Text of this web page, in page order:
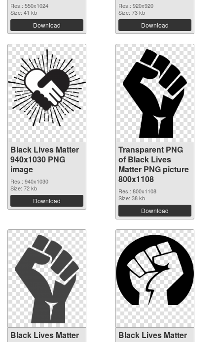
Res.: 550x1024
Size: 41 kb
Download
Res.: 920x920
Size: 73 kb
Download
Black Lives Matter
940x1030 PNG
image
Res.: 940x1030
Size: 72 kb
Download
Transparent PNG
of Black Lives
Matter PNG picture
800x1108
Res.: 800x1108
Size: 38 kb
Download
Black Lives Matter
Black Lives Matter